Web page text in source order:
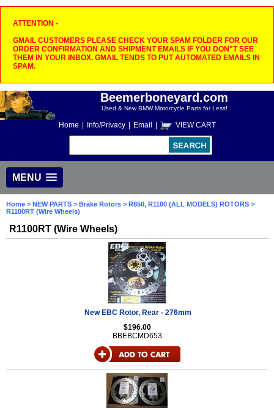
ATTENTION -
GMAIL CUSTOMERS PLEASE CHECK YOUR SPAM FOLDER FOR OUR
ORDER CONFIRMATION AND SHIPMENT EMAILS IF YOU DON"T SEE
THEM IN YOUR INBOX. GMAIL TENDS TO PUT AUTOMATED EMAILS IN
SPAM.
Beemerboneyard.com
Used & New BMW Motorcycle Parts for Less!
Home Info/Privacy Email VIEW CART
MENU
Home > NEW PARTS > Brake Rotors > R850, R1100 (ALL MODELS) ROTORS >
R1100RT (Wire Wheels)
R1100RT (Wire Wheels)
New EBC Rotor, Rear - 276mm
$196.00
BBEBCMD653